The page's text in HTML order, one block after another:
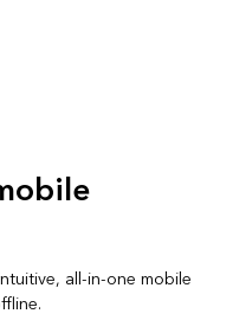
all-in-one mobile